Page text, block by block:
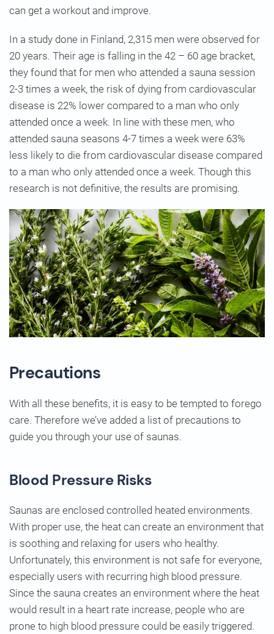
can get a workout and improve.
In a study done in Finland, 2,315 men were observed for
20 years. Their age is falling in the 42 – 60 age bracket,
they found that for men who attended a sauna session
2-3 times a week, the risk of dying from cardiovascular
disease is 22% lower compared to a man who only
attended once a week. In line with these men, who
attended sauna seasons 4-7 times a week were 63%
less likely to die from cardiovascular disease compared
to a man who only attended once a week. Though this
research is not definitive, the results are promising.
Precautions
With all these benefits, it is easy to be tempted to forego
care. Therefore we’ve added a list of precautions to
guide you through your use of saunas.
Blood Pressure Risks
Saunas are enclosed controlled heated environments.
With proper use, the heat can create an environment that
is soothing and relaxing for users who healthy.
Unfortunately, this environment is not safe for everyone,
especially users with recurring high blood pressure.
Since the sauna creates an environment where the heat
would result in a heart rate increase, people who are
prone to high blood pressure could be easily triggered.